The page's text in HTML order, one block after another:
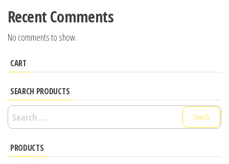
Recent Comments
No comments to show.
CART
SEARCH PRODUCTS
Search
for:
PRODUCTS